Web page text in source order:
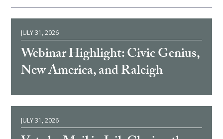
JULY 31, 2026
Webinar Highlight: Civic Genius,
New America, and Raleigh
JULY 31, 2026